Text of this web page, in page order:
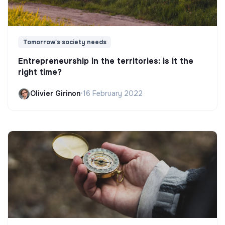
Tomorrow's society needs
Entrepreneurship in the territories: is it the
right time?
Olivier Girinon•16 February 2022